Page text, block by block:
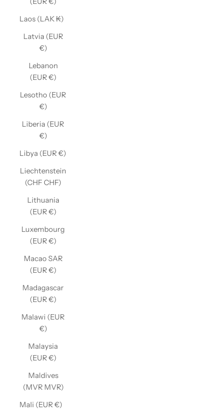
Laos (LAK ₭)
Latvia (EUR
€)
Lebanon
(EUR €)
Lesotho (EUR
€)
Liberia (EUR
€)
Libya (EUR €)
Liechtenstein
(CHF CHF)
Lithuania
(EUR €)
Luxembourg
(EUR €)
Macao SAR
(EUR €)
Madagascar
(EUR €)
Malawi (EUR
€)
Malaysia
(EUR €)
Maldives
(MVR MVR)
Mali (EUR €)